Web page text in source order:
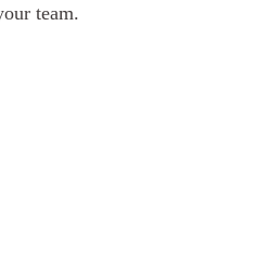
team.